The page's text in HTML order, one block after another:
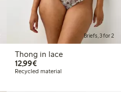
Briefs, 3 for 2
Thong in lace
12,99€€12.99
Recycled material